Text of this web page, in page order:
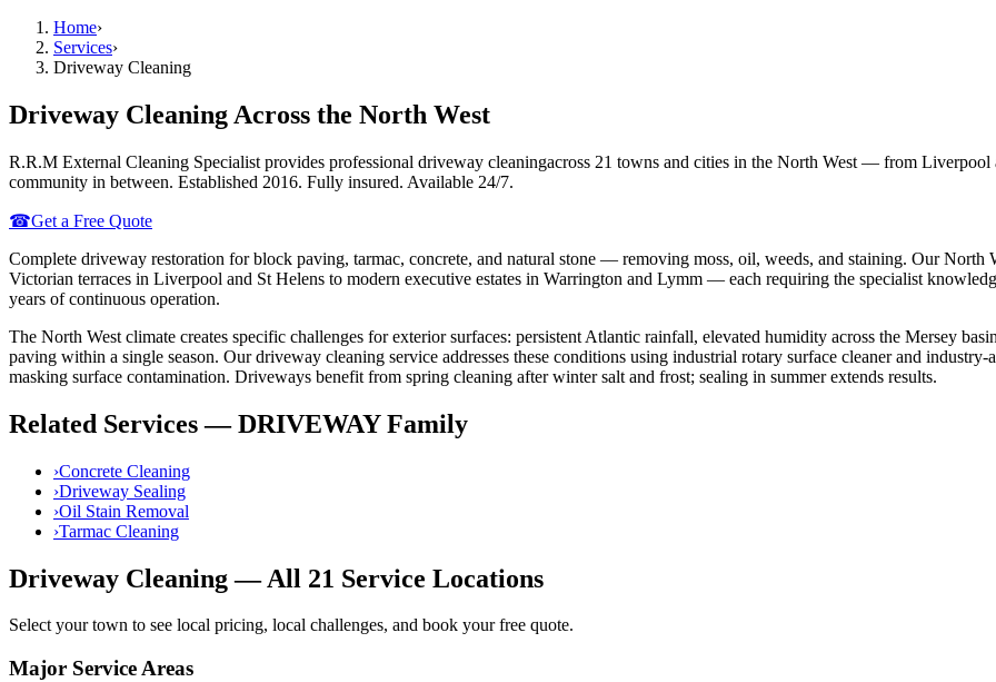
Home›
Services›
Driveway Cleaning
Driveway Cleaning Across the North West
R.R.M External Cleaning Specialist provides professional driveway cleaningacross 21 towns and cities in the North West — from
community in between. Established 2016. Fully insured. Available 24/7.
☎Get a Free Quote
Complete driveway restoration for block paving, tarmac, concrete, and natural stone — removing moss, oil, weeds, and staining. Our North
Victorian terraces in Liverpool and St Helens to modern executive estates in Warrington and Lymm — each requiring the specialist
years of continuous operation.
The North West climate creates specific challenges for exterior surfaces: persistent Atlantic rainfall, elevated humidity across the Mersey
paving within a single season. Ourdriveway cleaning service addresses these conditions using industrial rotary surface cleanerand industry-
masking surface contamination. Driveways benefit from spring cleaning after winter salt and frost; sealing in summer extends results.
Related Services —DRIVEWAYFamily
›Concrete Cleaning
›Driveway Sealing
›Oil Stain Removal
›Tarmac Cleaning
Driveway Cleaning— All 21 Service Locations
Select your town to see local pricing, local challenges, and book your free quote.
Major Service Areas